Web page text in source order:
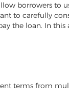
borrowers to
to carefully
the loan. In
terms from